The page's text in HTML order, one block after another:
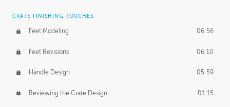
CRATE FINISHING TOUCHES
Feet Modeling 06:56
Feet Revisions 06:10
Handle Design 05:59
Reviewing the Crate Design 01:15